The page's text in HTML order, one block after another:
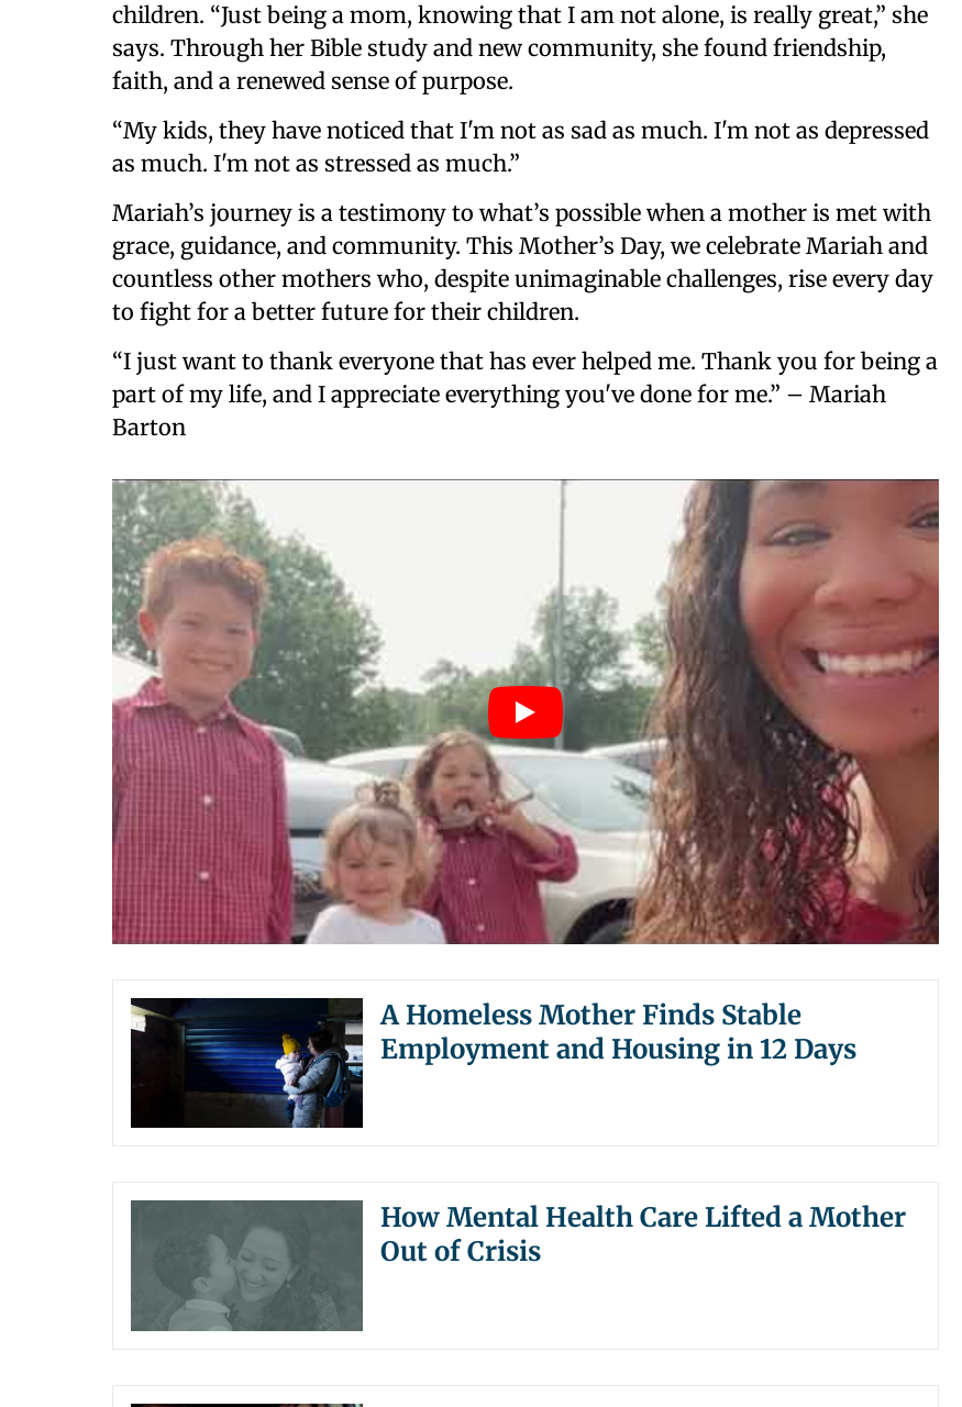
children. “Just being a mom, knowing that I am not alone, is really great,” she
says. Through her Bible study and new community, she found friendship,
faith, and a renewed sense of purpose.
“My kids, they have noticed that I'm not as sad as much. I'm not as depressed
as much. I'm not as stressed as much.”
Mariah’s journey is a testimony to what’s possible when a mother is met with
grace, guidance, and community. This Mother’s Day, we celebrate Mariah and
countless other mothers who, despite unimaginable challenges, rise every day
to fight for a better future for their children.
“I just want to thank everyone that has ever helped me. Thank you for being a
part of my life, and I appreciate everything you've done for me.” – Mariah
Barton
A Homeless Mother Finds Stable
Employment and Housing in 12 Days
How Mental Health Care Lifted a Mother
Out of Crisis